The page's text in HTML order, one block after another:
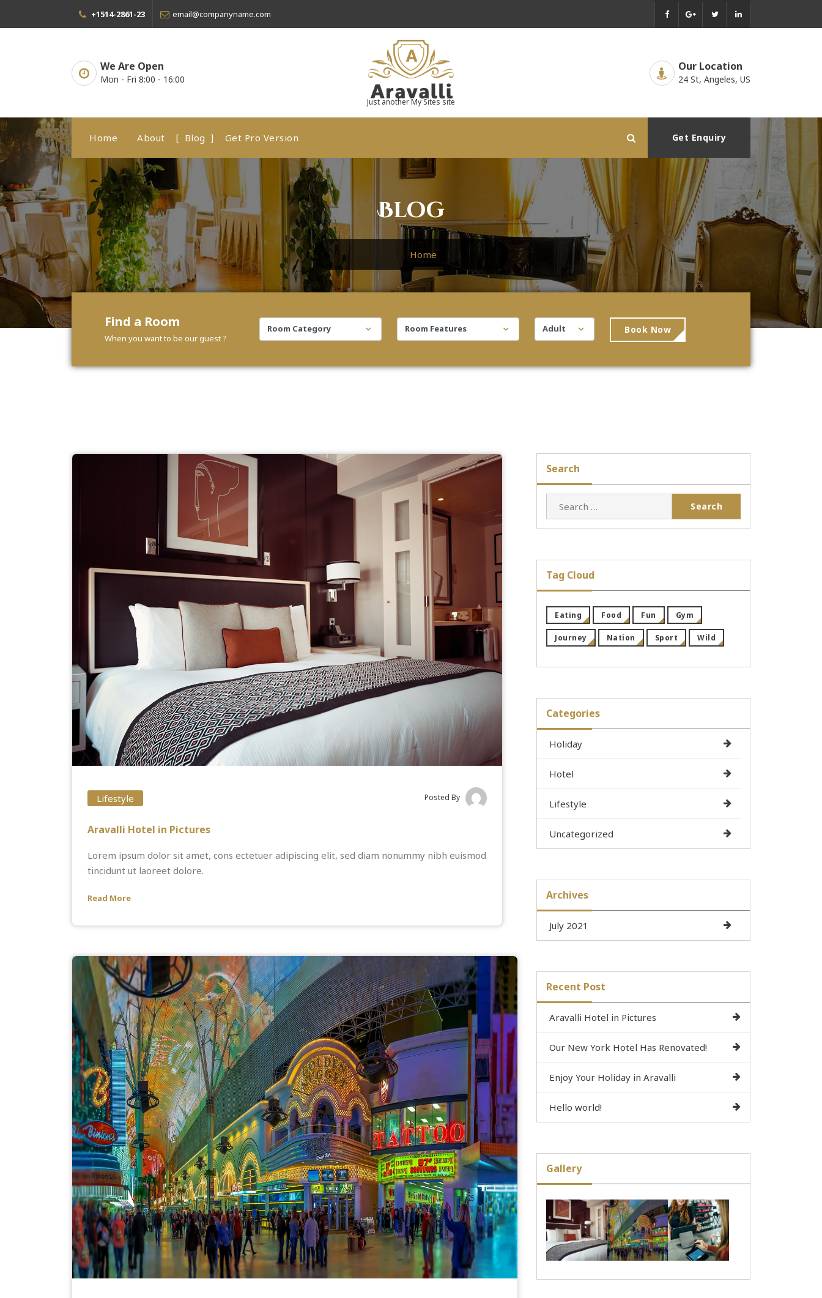
+1514-2861-23 email@companyname.com
We Are Open
Mon - Fri 8:00 - 16:00
Just another My Sites site
Our Location
24 St, Angeles, US
Home About Blog Get Pro Version Get Enquiry
Blog
Home
Find a Room
When you want to be our guest ?
Book Now
Lifestyle Posted By
Aravalli Hotel in Pictures
Lorem ipsum dolor sit amet, cons ectetuer adipiscing elit, sed diam nonummy nibh euismod
tincidunt ut laoreet dolore.
Read More
Search
for:
Tag Cloud
Eating Food Fun Gym
Journey Nation Sport Wild
Categories
Holiday
Hotel
Lifestyle
Uncategorized
Archives
July 2021
Recent Post
Aravalli Hotel in Pictures
Our New York Hotel Has Renovated!
Enjoy Your Holiday in Aravalli
Hello world!
Gallery